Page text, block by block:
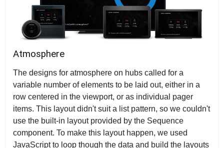
Atmosphere
The designs for atmosphere on hubs called for a
variable number of elements to be laid out, either in a
row centered in the viewport, or as individual pager
items. This layout didn't suit a list pattern, so we couldn't
use the built-in layout provided by the Sequence
component. To make this layout happen, we used
JavaScript to loop though the data and build the layouts